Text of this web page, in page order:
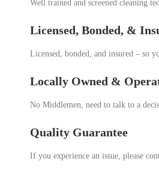
Well trained and screened cleaning
Licensed, Bonded, &
Licensed, bonded, and insured – so
Locally Owned &
No Middlemen, need to talk to a
Quality Guarantee
If you experience an issue, please